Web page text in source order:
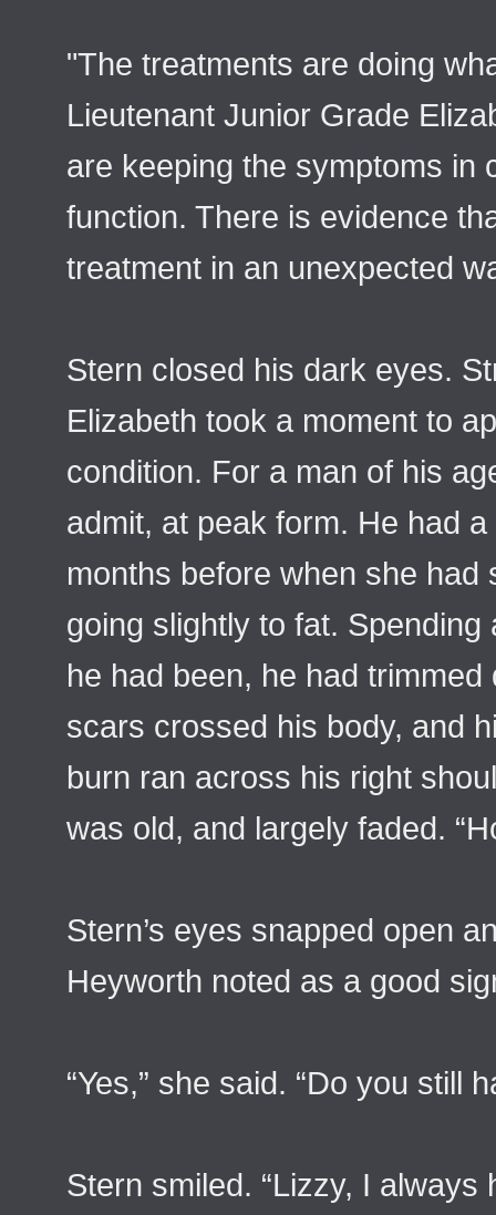
"The treatments are doing
Lieutenant Junior Grade
are keeping the symptoms in
function. There is evidence
treatment in an unexpected
Stern closed his dark eyes.
Elizabeth took a moment to
condition. For a man of his
admit, at peak form. He had
months before when she had
going slightly to fat.
he had been, he had
scars crossed his body, and
burn ran across his right
was old, and largely faded.
Stern’s eyes snapped open
Heyworth noted as a good
“Yes,” she said. “Do you still
Stern smiled. “Lizzy, I always